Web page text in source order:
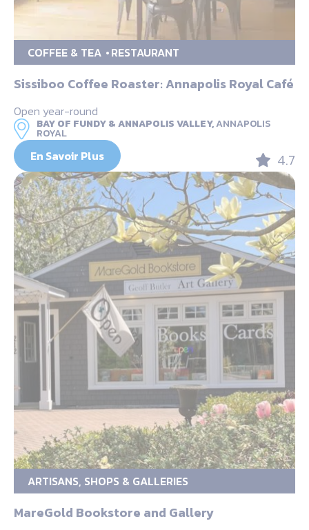
COFFEE & TEA RESTAURANT
Sissiboo Coffee Roaster: Annapolis Royal Café
Open year-round
BAY OF FUNDY & ANNAPOLIS VALLEY,ANNAPOLIS
ROYAL
En Savoir Plus 4.7
ARTISANS, SHOPS & GALLERIES
MareGold Bookstore and Gallery